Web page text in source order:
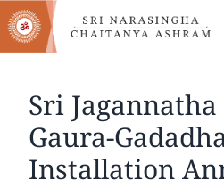
Skip
to
main
Sri
Gaura-
Installation